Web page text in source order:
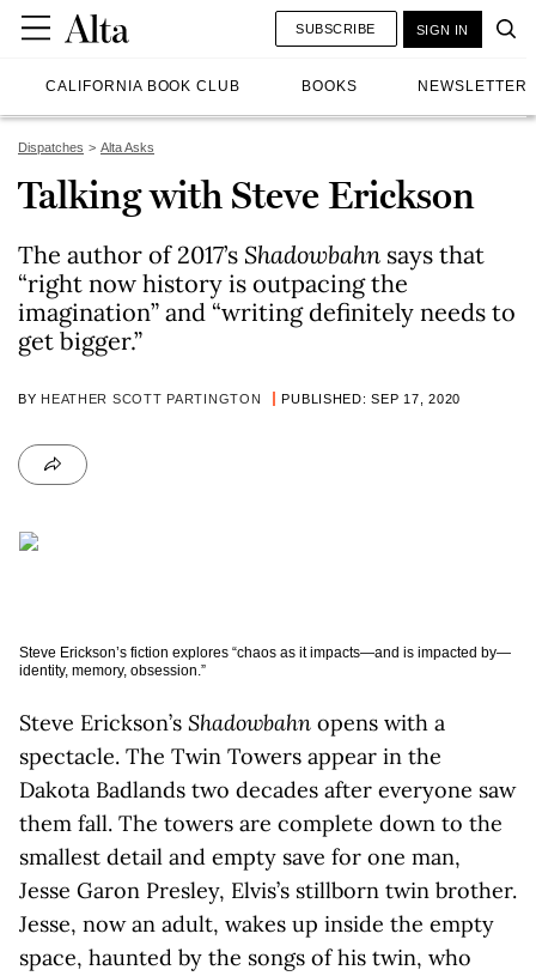
CALIFORNIA BOOK CLUB BOOKS NEWSLETTER
SUBSCRIBE SIGN IN
Dispatches Alta Asks
Talking with Steve Erickson
The author of 2017’s Shadowbahn says that
“right now history is outpacing the
imagination” and “writing definitely needs to
get bigger.”
BY HEATHER SCOTT PARTINGTON PUBLISHED: SEP 17, 2020
Steve Erickson’s fiction explores “chaos as it impacts—and is impacted by—
identity, memory, obsession.”
Steve Erickson’s Shadowbahn opens with a
spectacle. The Twin Towers appear in the
Dakota Badlands two decades after everyone saw
them fall. The towers are complete down to the
smallest detail and empty save for one man,
Jesse Garon Presley, Elvis’s stillborn twin brother.
Jesse, now an adult, wakes up inside the empty
space, haunted by the songs of his twin, who